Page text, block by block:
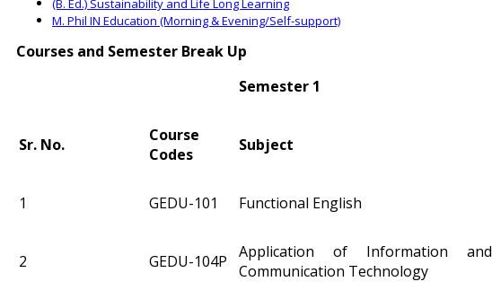
(B. Ed.) Sustainability and Life Long Learning
M. Phil IN Education (Morning & Evening/Self-support)
Courses and Semester Break Up
Semester 1
Sr. No.
Course
Codes
Subject
1 GEDU-101 Functional English
2 GEDU-104P
Application of Information and
Communication Technology